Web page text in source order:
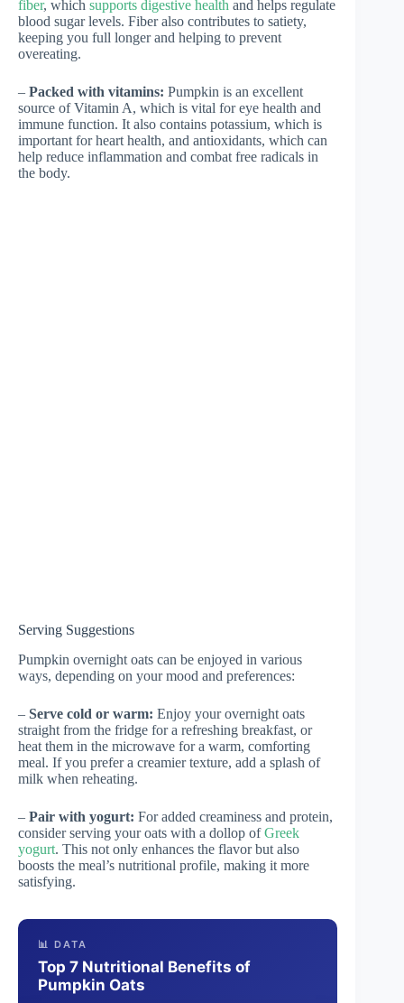
fiber, which supports digestive health and helps regulate
blood sugar levels. Fiber also contributes to satiety,
keeping you full longer and helping to prevent
overeating.
– Packed with vitamins: Pumpkin is an excellent
source of Vitamin A, which is vital for eye health and
immune function. It also contains potassium, which is
important for heart health, and antioxidants, which can
help reduce inflammation and combat free radicals in
the body.
Serving Suggestions
Pumpkin overnight oats can be enjoyed in various
ways, depending on your mood and preferences:
– Serve cold or warm: Enjoy your overnight oats
straight from the fridge for a refreshing breakfast, or
heat them in the microwave for a warm, comforting
meal. If you prefer a creamier texture, add a splash of
milk when reheating.
– Pair with yogurt: For added creaminess and protein,
consider serving your oats with a dollop ofGreek
yogurt. This not only enhances the flavor but also
boosts the meal’s nutritional profile, making it more
satisfying.
📊 DATA
Top 7 Nutritional Benefits of
Pumpkin Oats